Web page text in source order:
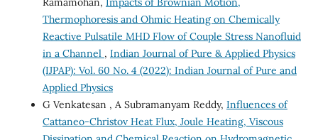
Thermophoresis and Ohmic Heating on Chemically
Reactive Pulsatile MHD Flow of Couple Stress Nanofluid
in a Channel , Indian Journal of Pure & Applied Physics
(IJPAP): Vol. 60 No. 4 (2022): Indian Journal of Pure and
Applied Physics
G Venkatesan , A Subramanyam Reddy, Influences of
Cattaneo-Christov Heat Flux, Joule Heating, Viscous